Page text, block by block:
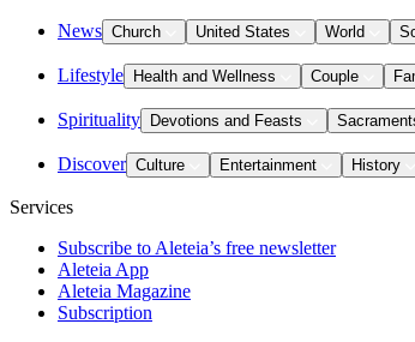
News Church United States World
Lifestyle Health and Wellness Couple
Spirituality Devotions and Feasts
Discover Culture Entertainment History
Services
Subscribe to Aleteia’s free newsletter
Aleteia App
Aleteia Magazine
Subscription